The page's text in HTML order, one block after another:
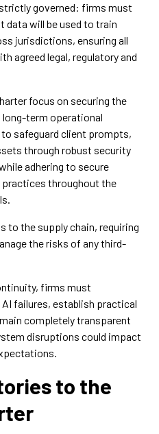
governed: firms must
data will be used to train
jurisdictions, ensuring all
agreed legal, regulatory and
focus on securing the
term operational
safeguard client prompts,
through robust security
adhering to secure
throughout the
to the supply chain, requiring
the risks of any third-
firms must
failures, establish practical
completely transparent
disruptions could impact
to the